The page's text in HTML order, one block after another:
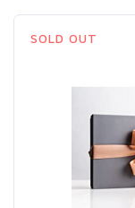
SOLD OUT